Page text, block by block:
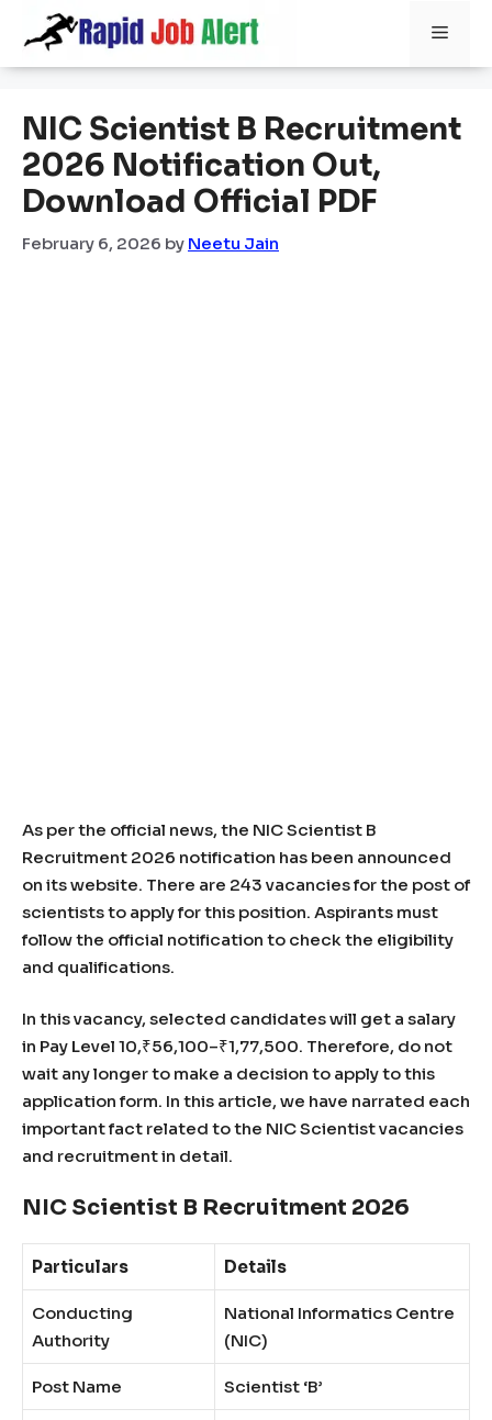
content
NIC Scientist B Recruitment
2026 Notification Out,
Download Official PDF
February 6, 2026 by Neetu Jain
As per the official news, the NIC Scientist B
Recruitment 2026 notification has been announced
on its website. There are 243 vacancies for the post of
scientists to apply for this position. Aspirants must
follow the official notification to check the eligibility
and qualifications.
In this vacancy, selected candidates will get a salary
in Pay Level 10,₹56,100–₹1,77,500. Therefore, do not
wait any longer to make a decision to apply to this
application form. In this article, we have narrated each
important fact related to the NIC Scientist vacancies
and recruitment in detail.
NIC Scientist B Recruitment 2026
Particulars Details
Conducting
Authority
National Informatics Centre
(NIC)
Post Name Scientist ‘B’